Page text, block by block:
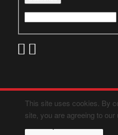
This site uses cookies. By
site, you are agreeing to our